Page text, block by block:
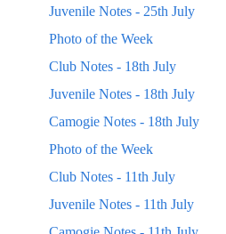
Juvenile Notes - 25th July
Photo of the Week
Club Notes - 18th July
Juvenile Notes - 18th July
Camogie Notes - 18th July
Photo of the Week
Club Notes - 11th July
Juvenile Notes - 11th July